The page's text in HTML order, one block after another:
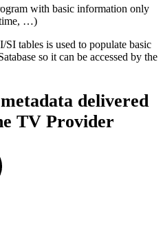
with basic information only
time, …)
tables is used to populate basic
so it can be accessed by the
delivered
TV Provider